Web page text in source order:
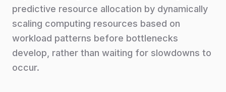
predictive resource allocation by dynamically
scaling computing resources based on
workload patterns before bottlenecks
develop, rather than waiting for slowdowns to
occur.